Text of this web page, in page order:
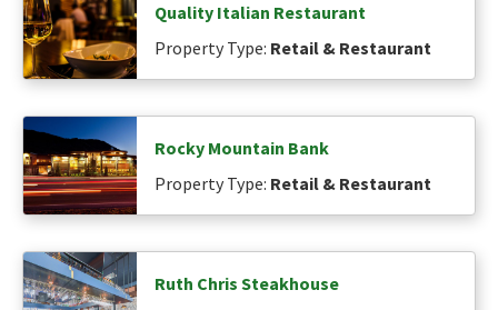
Quality Italian Restaurant
Property Type: Retail & Restaurant
Rocky Mountain Bank
Property Type: Retail & Restaurant
Ruth Chris Steakhouse